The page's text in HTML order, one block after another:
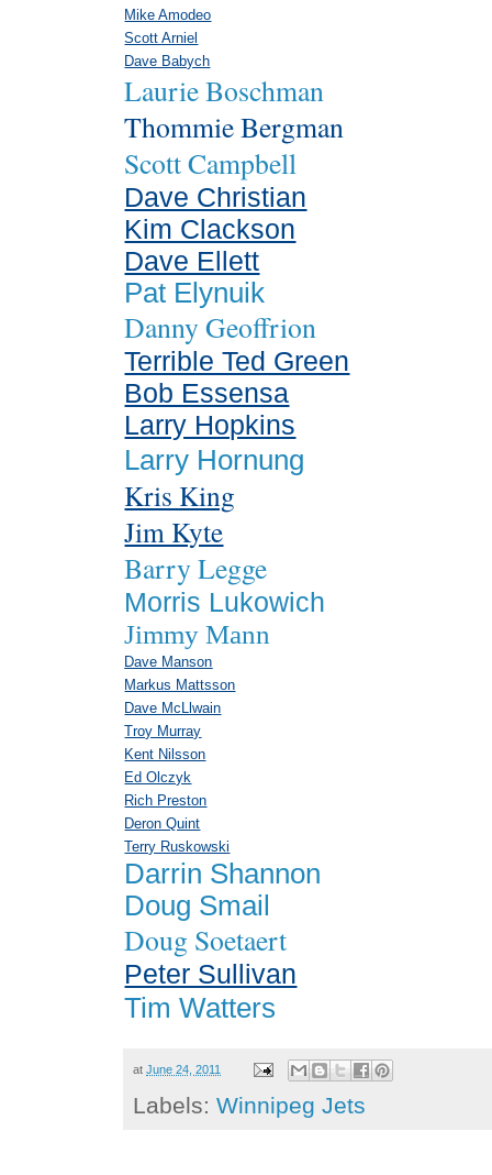
Mike Amodeo
Scott Arniel
Dave Babych
Laurie Boschman
Thommie Bergman
Scott Campbell
Dave Christian
Kim Clackson
Dave Ellett
Pat Elynuik
Danny Geoffrion
Terrible Ted Green
Bob Essensa
Larry Hopkins
Larry Hornung
Kris King
Jim Kyte
Barry Legge
Morris Lukowich
Jimmy Mann
Dave Manson
Markus Mattsson
Dave McLlwain
Troy Murray
Kent Nilsson
Ed Olczyk
Rich Preston
Deron Quint
Terry Ruskowski
Darrin Shannon
Doug Smail
Doug Soetaert
Peter Sullivan
Tim Watters
atJune 24, 2011
Labels:Winnipeg Jets